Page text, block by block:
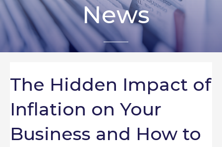
News
The Hidden Impact of
Inflation on Your
Business and How to